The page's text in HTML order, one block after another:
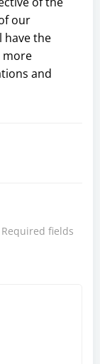
our
have the
more
and
Required fields